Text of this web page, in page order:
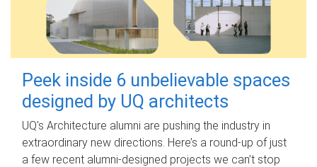
Peek inside 6 unbelievable spaces
designed by UQ architects
UQ's Architecture alumni are pushing the industry in
extraordinary new directions. Here’s a round-up of just
a few recent alumni-designed projects we can’t stop